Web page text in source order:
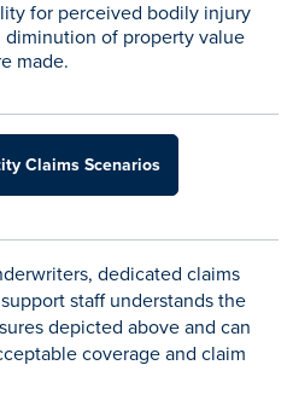
for perceived bodily injury
diminution of property value
made.
Claims Scenarios
dedicated claims
staff understands the
depicted above and can
coverage and claim